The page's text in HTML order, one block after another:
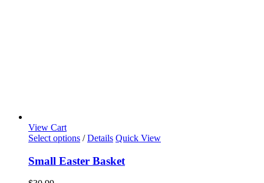
View Cart
Select options / Details Quick View
Small Easter Basket